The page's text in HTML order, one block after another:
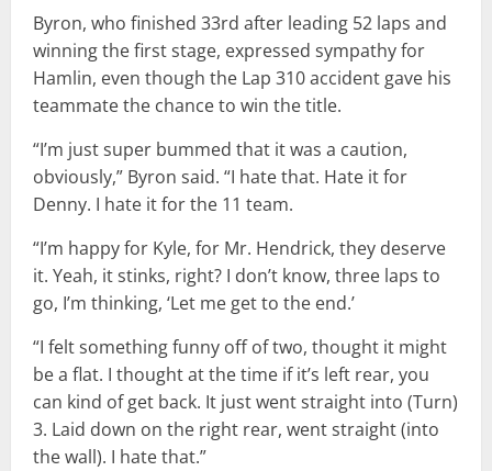
Byron, who finished 33rd after leading 52 laps and
winning the first stage, expressed sympathy for
Hamlin, even though the Lap 310 accident gave his
teammate the chance to win the title.
“I’m just super bummed that it was a caution,
obviously,” Byron said. “I hate that. Hate it for
Denny. I hate it for the 11 team.
“I’m happy for Kyle, for Mr. Hendrick, they deserve
it. Yeah, it stinks, right? I don’t know, three laps to
go, I’m thinking, ‘Let me get to the end.’
“I felt something funny off of two, thought it might
be a flat. I thought at the time if it’s left rear, you
can kind of get back. It just went straight into (Turn)
3. Laid down on the right rear, went straight (into
the wall). I hate that.”